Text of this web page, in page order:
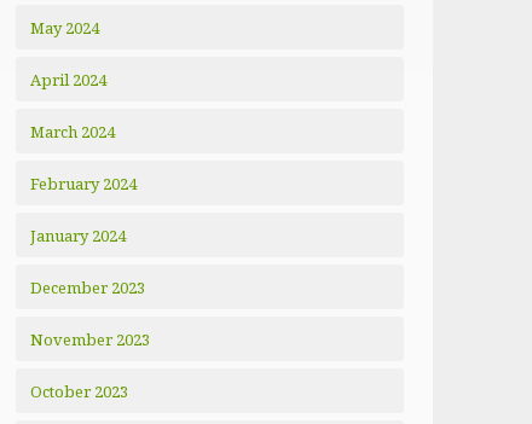
May 2024
April 2024
March 2024
February 2024
January 2024
December 2023
November 2023
October 2023